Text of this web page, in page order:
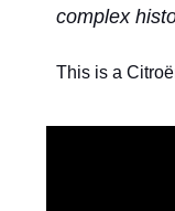
complex
This is a